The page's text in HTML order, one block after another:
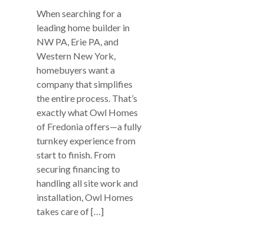
When searching for a
leading home builder in
NW PA, Erie PA, and
Western New York,
homebuyers want a
company that simplifies
the entire process. That’s
exactly what Owl Homes
of Fredonia offers—a fully
turnkey experience from
start to finish. From
securing financing to
handling all site work and
installation, Owl Homes
takes care of […]